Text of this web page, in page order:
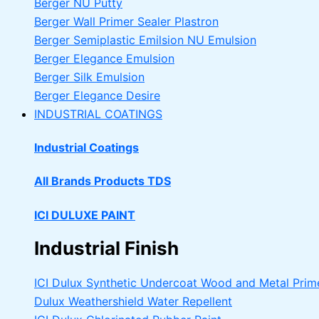
Berger Wall Primer Sealer Plastron
Berger Semiplastic Emilsion NU Emulsion
Berger Elegance Emulsion
Berger Silk Emulsion
Berger Elegance Desire
INDUSTRIAL COATINGS
Industrial Coatings
All Brands Products TDS
ICI DULUXE PAINT
Industrial Finish
ICI Dulux Synthetic Undercoat Wood and Metal
Dulux Weathershield Water Repellent